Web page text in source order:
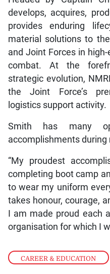
CAREER & EDUCATION
develops, acquires,
provides enduring
material solutions to
and Joint Forces in
combat. At the
strategic evolution,
the Joint Force’s
logistics support activity.
Smith has many
accomplishments during
“My proudest
completing boot camp
to wear my uniform
takes honour, courage,
I am made proud each
organisation for which I